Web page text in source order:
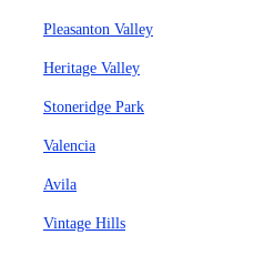
Pleasanton Valley
Heritage Valley
Stoneridge Park
Valencia
Avila
Vintage Hills